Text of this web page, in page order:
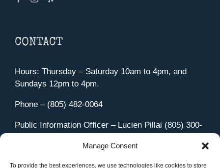
Manage Consent
To provide the best experiences, we use technologies like cookies to store
CONTACT
Hours: Thursday – Saturday 10am to 4pm, and
Sundays 12pm to 4pm.
Phone – (805) 482-0064
Public Information Officer – Lucien Pillai (805) 300-
455 Aviation Drive Camarillo, CA 93010
Directions